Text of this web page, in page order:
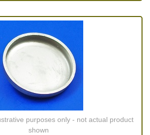
purposes only - not actual product
shown